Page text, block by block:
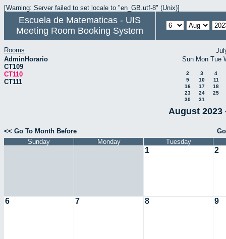
[Warning: Server failed to set locale to "en_GB.utf-8" (Unix)]
Escuela de Matematicas - UIS
Meeting Room Booking System
Rooms
AdminHorario
CT109
CT110
CT111
Sun Mon Tue
2 3
4
9
10
11
16
17
18
23
24
25
30
31
August 2023
<< Go To Month Before
Sunday
Monday Tuesday
1 2
6 7 8 9